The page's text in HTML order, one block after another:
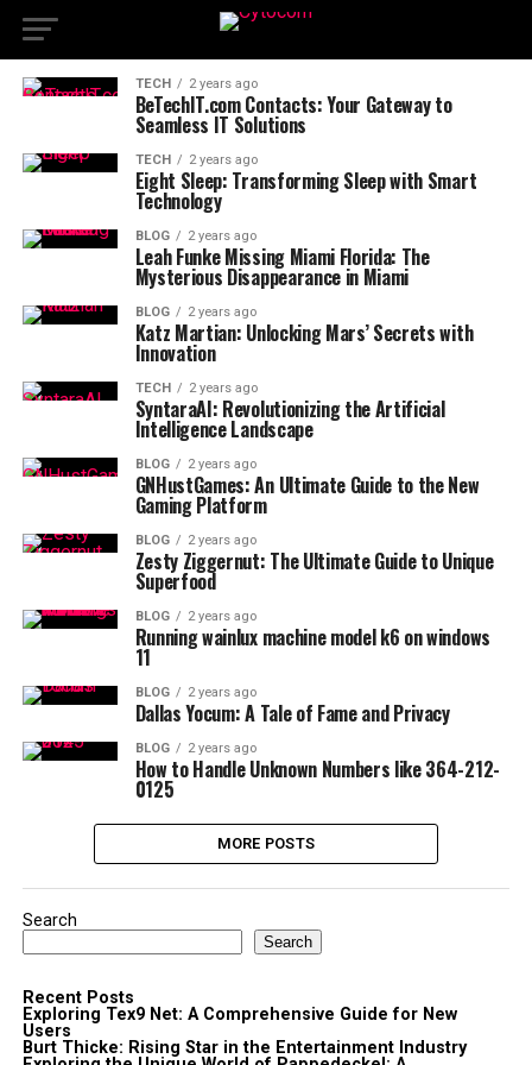
TECH 2 years ago
BeTechIT.com Contacts: Your Gateway to
Seamless IT Solutions
TECH 2 years ago
Eight Sleep: Transforming Sleep with Smart
Technology
BLOG 2 years ago
Leah Funke Missing Miami Florida: The
Mysterious Disappearance in Miami
BLOG 2 years ago
Katz Martian: Unlocking Mars’ Secrets with
Innovation
TECH 2 years ago
SyntaraAI: Revolutionizing the Artificial
Intelligence Landscape
BLOG 2 years ago
GNHustGames: An Ultimate Guide to the New
Gaming Platform
BLOG 2 years ago
Zesty Ziggernut: The Ultimate Guide to Unique
Superfood
BLOG 2 years ago
Running wainlux machine model k6 on windows
11
BLOG 2 years ago
Dallas Yocum: A Tale of Fame and Privacy
BLOG 2 years ago
How to Handle Unknown Numbers like 364-212-
0125
MORE POSTS
Search
Search
Recent Posts
Exploring Tex9 Net: A Comprehensive Guide for New
Users
Burt Thicke: Rising Star in the Entertainment Industry